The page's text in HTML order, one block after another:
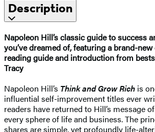
Description
Napoleon Hill’s classic guide to success
you’ve dreamed of, featuring a brand-
reading guide and introduction from
Tracy
Napoleon Hill’s Think and Grow Rich is
influential self-improvement titles ever
readers have returned to Hill’s message
every sphere of life and business. The
shares are simple, yet profoundly life-